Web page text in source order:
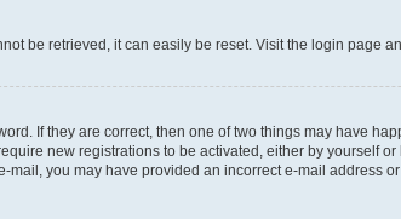
be retrieved, it can easily be reset. Visit the login page
If they are correct, then one of two things may have
new registrations to be activated, either by yourself
mail, you may have provided an incorrect e-mail address